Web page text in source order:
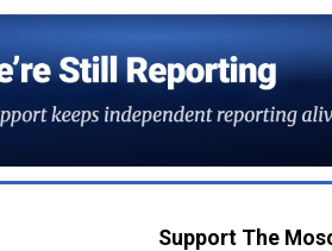
Support The